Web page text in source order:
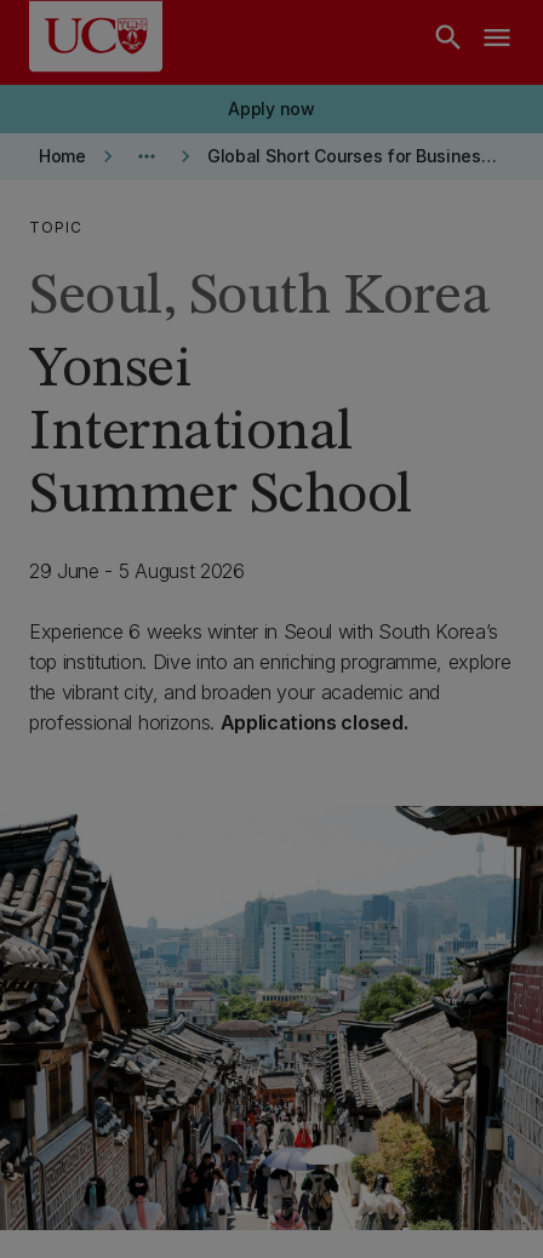
Skip to main content
search menu
Apply now
Home keyboard_arrow_right more_horiz keyboard_arrow_right Global Short Courses for Business students
TOPIC
Yonsei
International
Summer School
Seoul, South Korea
29 June - 5 August 2026
Experience 6 weeks winter in Seoul with South Korea’s
top institution. Dive into an enriching programme, explore
the vibrant city, and broaden your academic and
professional horizons. Applications closed.